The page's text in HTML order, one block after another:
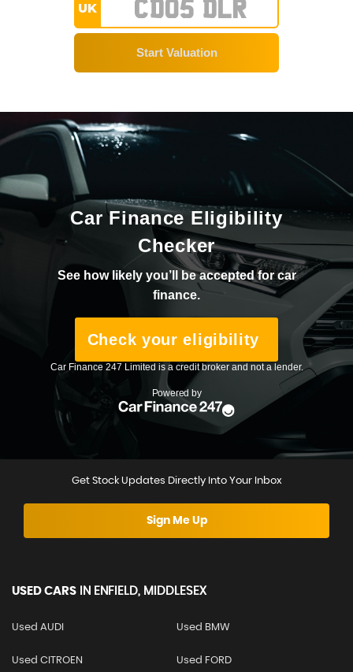
UK
Get Stock Updates Directly Into Your Inbox
Sign Me Up
USED CARS IN ENFIELD, MIDDLESEX
Used AUDI Used BMW
Used CITROEN Used FORD